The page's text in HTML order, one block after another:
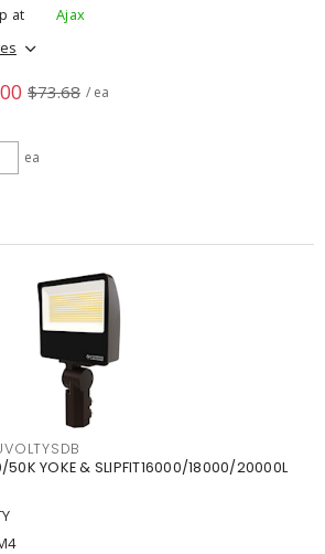
at
Ajax
$73.68 / ea
ea
YOKE & SLIPFIT16000/18000/20000L